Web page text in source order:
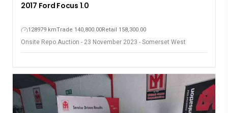
2017 Ford Focus 1.0
128979 kmTrade 140,800.00Retail 158,300.00
Onsite Repo Auction - 23 November 2023 - Somerset West